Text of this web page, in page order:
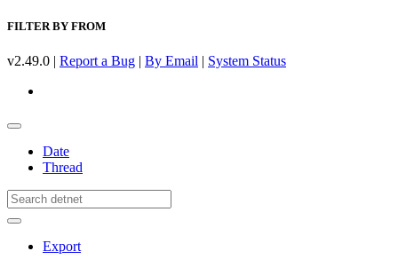
FILTER BY FROM
v2.49.0 | Report a Bug | By Email | System Status
Date
Thread
Export